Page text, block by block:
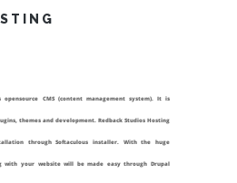
CMS (content management system). It is
themes and development. Redback Studios Hosting
through Softaculous installer. With the huge
with your website will be made easy through Drupal